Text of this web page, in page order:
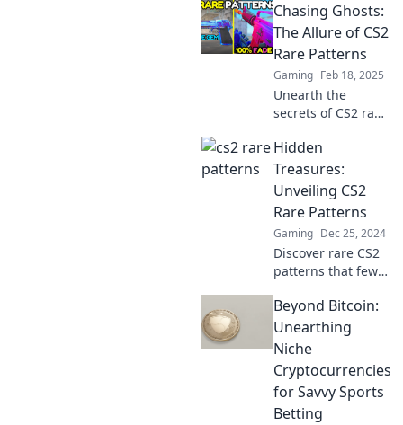
patterns that will
transform your
gameplay and give
you the edge
you've been
missing!
Chasing Ghosts:
The Allure of CS2
Rare Patterns
Gaming Feb 18, 2025
Unearth the
secrets of CS2 rare
discover why
collectors are
chasing these
elusive treasures!
Don't miss out on
the thrill!
Hidden
Treasures:
Unveiling CS2
Rare Patterns
Gaming Dec 25, 2024
Discover rare CS2
patterns that few
Uncover hidden
treasures and
elevate your
gameplay—click
now for exclusive
insights!
Beyond Bitcoin:
Unearthing
Niche
Cryptocurrencies
for Savvy Sports
Betting